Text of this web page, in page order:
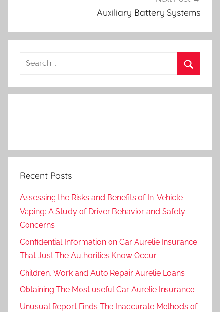
Auxiliary Battery Systems
Search
Recent Posts
Assessing the Risks and Benefits of In-Vehicle
Vaping: A Study of Driver Behavior and Safety
Concerns
Confidential Information on Car Aurelie Insurance
That Just The Authorities Know Occur
Children, Work and Auto Repair Aurelie Loans
Obtaining The Most useful Car Aurelie Insurance
Unusual Report Finds The Inaccurate Methods of